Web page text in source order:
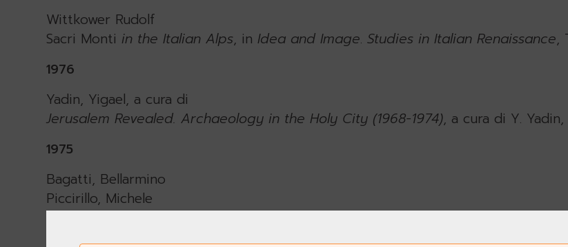
Wittkower Rudolf
Sacri Monti in the Italian Alps, in Idea and Image.Studies in Italian Renaissance,
1976
Yadin, Yigael, a cura di
Jerusalem Revealed. Archaeology in the Holy City (1968-1974), a cura di Y.
1975
Bagatti, Bellarmino
Piccirillo, Michele